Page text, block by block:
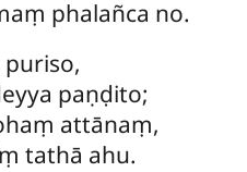
phalañca no.
puriso,
paṇḍito;
attānaṃ,
tathā ahu.